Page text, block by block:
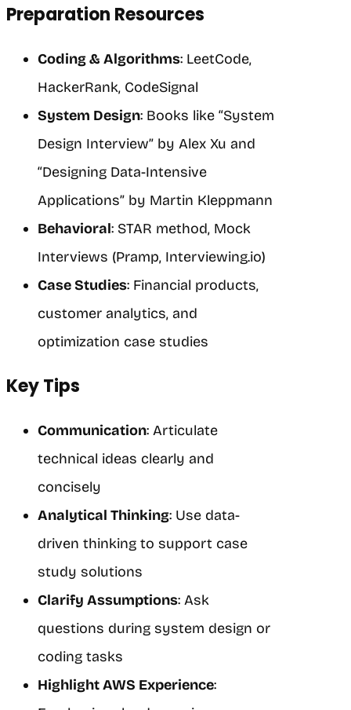
Preparation Resources
Coding & Algorithms: LeetCode,
HackerRank, CodeSignal
System Design: Books like “System
Design Interview” by Alex Xu and
“Designing Data-Intensive
Applications” by Martin Kleppmann
Behavioral: STAR method, Mock
Interviews (Pramp, Interviewing.io)
Case Studies: Financial products,
customer analytics, and
optimization case studies
Key Tips
Communication: Articulate
technical ideas clearly and
concisely
Analytical Thinking: Use data-
driven thinking to support case
study solutions
Clarify Assumptions: Ask
questions during system design or
coding tasks
Highlight AWS Experience: